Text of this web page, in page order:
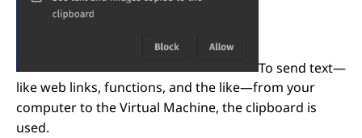
To send text—
like web links, functions, and the like—from your
computer to the Virtual Machine, the clipboard is
used.